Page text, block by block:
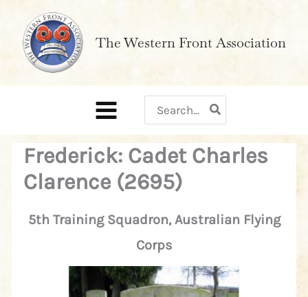
content
The Western Front Association
for:
Frederick: Cadet Charles
Clarence (2695)
5th Training Squadron, Australian Flying
Corps